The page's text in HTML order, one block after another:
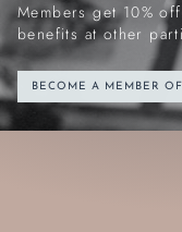
Members get 10%
benefits at other
BECOME A MEMBER